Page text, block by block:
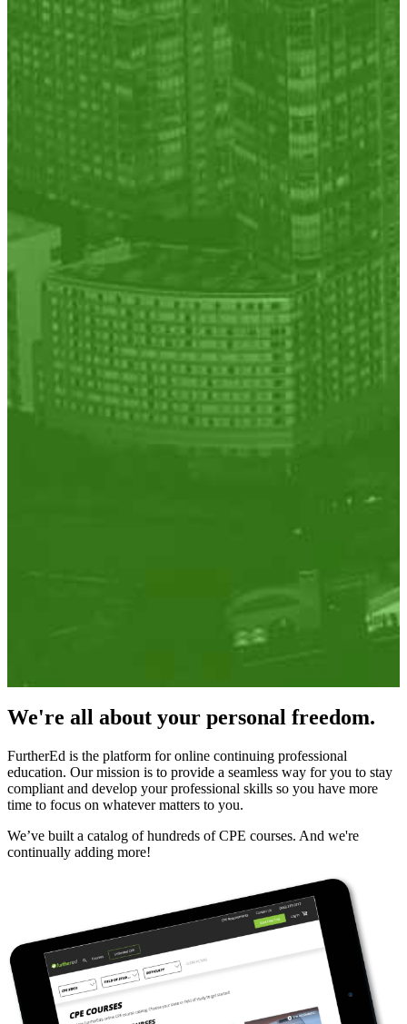
We're all about your personal freedom.
FurtherEd is the platform for online continuing professional
education. Our mission is to provide a seamless way for you to stay
compliant and develop your professional skills so you have more
time to focus on whatever matters to you.
We’ve built a catalog of hundreds of CPE courses. And we're
continually adding more!